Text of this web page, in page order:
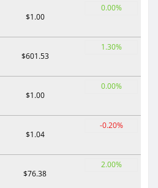
$1.00
0.00%
$601.53
1.30%
$1.00
0.00%
$1.04
-0.20%
$76.38
2.00%